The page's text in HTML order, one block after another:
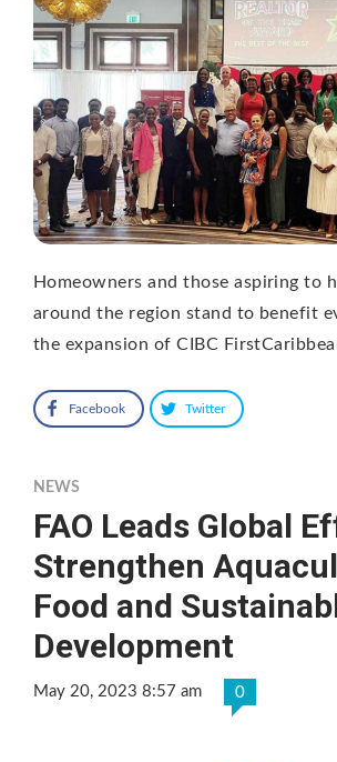
Homeowners and those aspiring to
around the region stand to benefit
the expansion of CIBC
Facebook Twitter
NEWS
FAO Leads Global
Strengthen
Food and
Development
May 20, 2023 8:57 am 0